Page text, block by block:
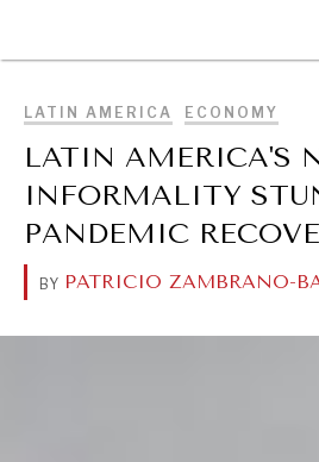
LATIN AMERICA ECONOMY
LATIN AMERICA'S
INFORMALITY
PANDEMIC
BY PATRICIO ZAMBRANO-